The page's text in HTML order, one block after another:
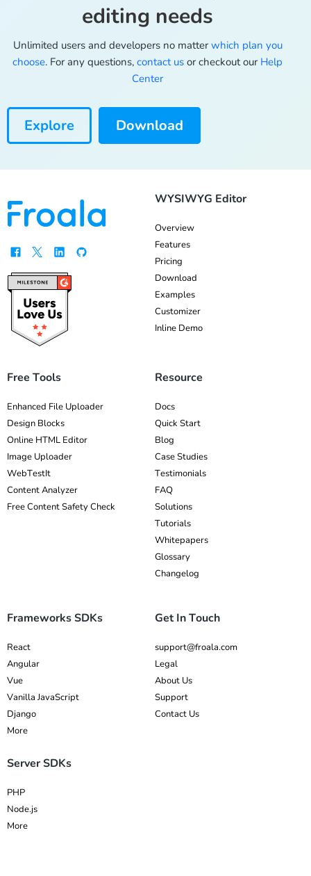
editing needs
Unlimited users and developers no matter which plan you
choose. For any questions,contact usor checkout our Help
Center
Explore Download
WYSIWYG Editor
Overview
Features
Pricing
Download
Examples
Customizer
Inline Demo
Free Tools
Enhanced File Uploader
Design Blocks
Online HTML Editor
Image Uploader
WebTestIt
Content Analyzer
Free Content Safety Check
Resource
Docs
Quick Start
Blog
Case Studies
Testimonials
FAQ
Solutions
Tutorials
Whitepapers
Glossary
Changelog
Frameworks SDKs
React
Angular
Vue
Vanilla JavaScript
Django
More
Server SDKs
PHP
Node.js
More
Get In Touch
support@froala.com
Legal
About Us
Support
Contact Us